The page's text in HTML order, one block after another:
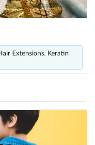
Extensions, Keratin